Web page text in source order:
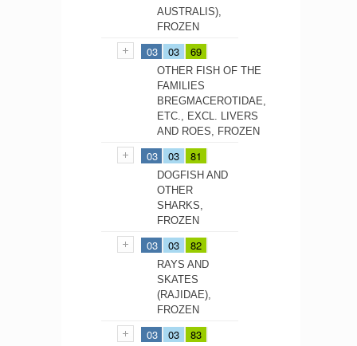
AUSTRALIS),
FROZEN
03 03 69
OTHER FISH OF THE
FAMILIES
BREGMACEROTIDAE,
ETC., EXCL. LIVERS
AND ROES, FROZEN
03 03 81
DOGFISH AND
OTHER
SHARKS,
FROZEN
03 03 82
RAYS AND
SKATES
(RAJIDAE),
FROZEN
03 03 83